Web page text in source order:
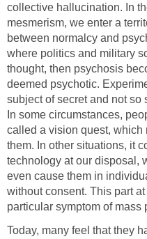
collective hallucination. In
mesmerism, we enter a
between normalcy and
where politics and military
thought, then psychosis
deemed psychotic.
subject of secret and not so
In some circumstances,
called a vision quest,
them. In other situations, it
technology at our disposal,
even cause them in
without consent. This part
particular symptom of mass
Today, many feel that they